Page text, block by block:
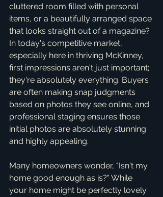
cluttered room filled with personal
items, or a beautifully arranged space
that looks straight out of a magazine?
In today's competitive market,
especially here in thriving McKinney,
first impressions aren't just important;
they're absolutely everything. Buyers
are often making snap judgments
based on photos they see online, and
professional staging ensures those
initial photos are absolutely stunning
and highly appealing.
Many homeowners wonder, "Isn't my
home good enough as is?" While
your home might be perfectly lovely